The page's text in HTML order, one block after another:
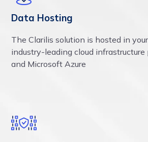
Data Hosting
The Clarilis solution is hosted in
industry-leading cloud
and Microsoft Azure